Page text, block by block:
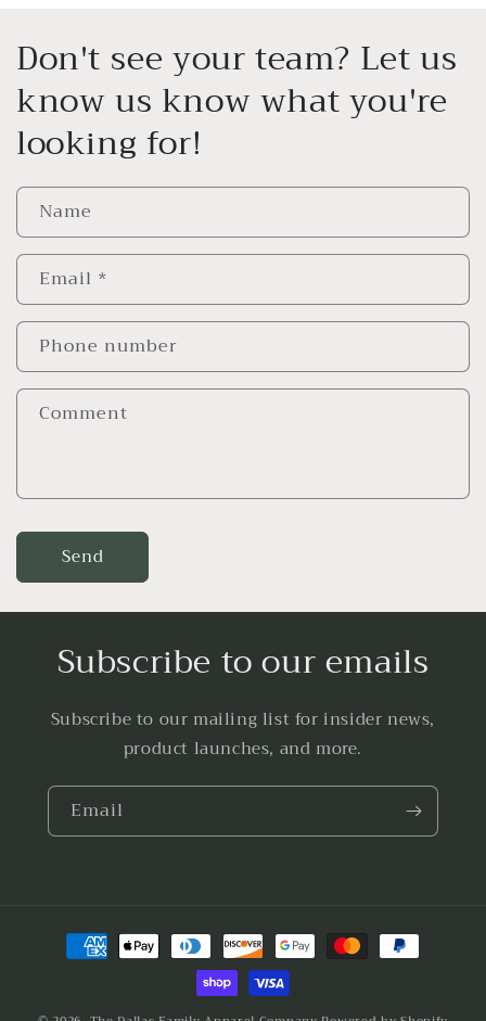
Don't see your team? Let us
know us know what you're
looking for!
Name
Email *
Phone number
Comment
Send
Subscribe to our emails
Subscribe to our mailing list for insider news,
product launches, and more.
Email
Payment
methods